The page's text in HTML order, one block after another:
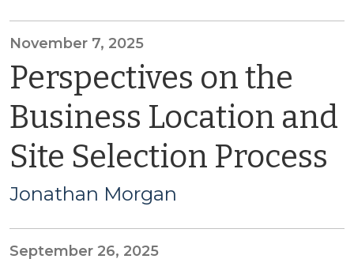
November 7, 2025
Perspectives on the
Business Location and
Site Selection Process
Jonathan Morgan
September 26, 2025